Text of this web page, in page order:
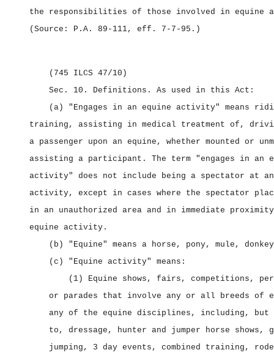
the responsibilities of those involved in equine
(Source: P.A. 89‑111, eff. 7‑7‑95.)
(745 ILCS 47/10)
Sec. 10. Definitions. As used in this Act:
(a) "Engages in an equine activity" means
training, assisting in medical treatment of,
a passenger upon an equine, whether mounted or
assisting a participant. The term "engages in an
activity" does not include being a spectator at an
activity, except in cases where the spectator
in an unauthorized area and in immediate
equine activity.
(b) "Equine" means a horse, pony, mule,
(c) "Equine activity" means:
(1) Equine shows, fairs, competitions,
or parades that involve any or all breeds of
any of the equine disciplines, including, but
to, dressage, hunter and jumper horse shows,
jumping, 3 day events, combined training,